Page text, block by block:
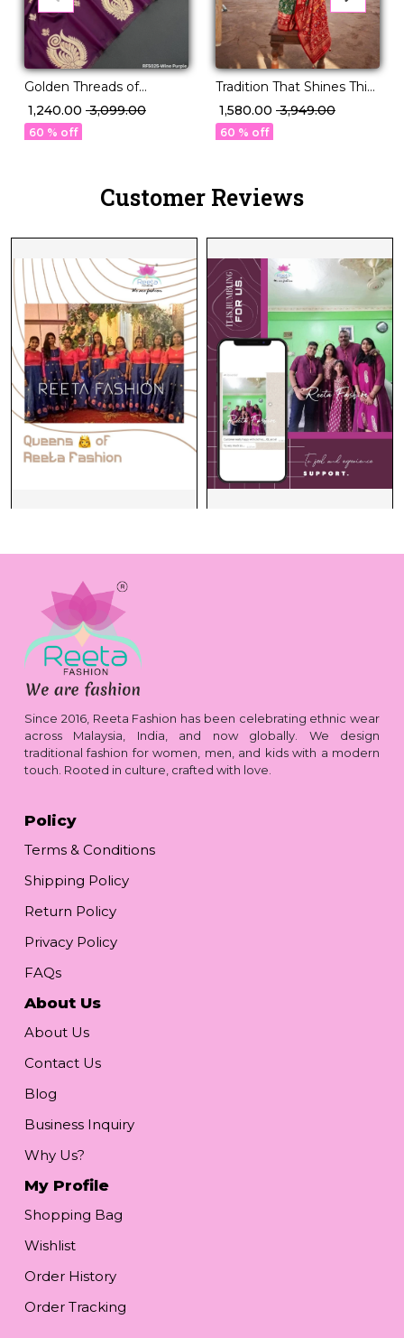
Golden Threads of
Legacy – Paithani Silk
Masterpiece 🧵
₹ 1,240.00 ₹ 3,099.00
60 % off
Tradition That Shines This
Festive Season – PV Silk!
₹ 1,580.00 ₹ 3,949.00
60 % off
Customer Reviews
Since 2016, Reeta Fashion has been celebrating ethnic wear
across Malaysia, India, and now globally. We design
traditional fashion for women, men, and kids with a modern
touch. Rooted in culture, crafted with love.
Policy
Terms & Conditions
Shipping Policy
Return Policy
Privacy Policy
FAQs
About Us
About Us
Contact Us
Blog
Business Inquiry
Why Us?
My Profile
Shopping Bag
Wishlist
Order History
Order Tracking